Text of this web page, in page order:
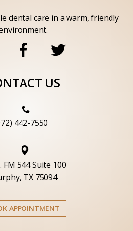
dental care in a warm, friendly
US
442-7550
FM 544 Suite 100
TX 75094
APPOINTMENT